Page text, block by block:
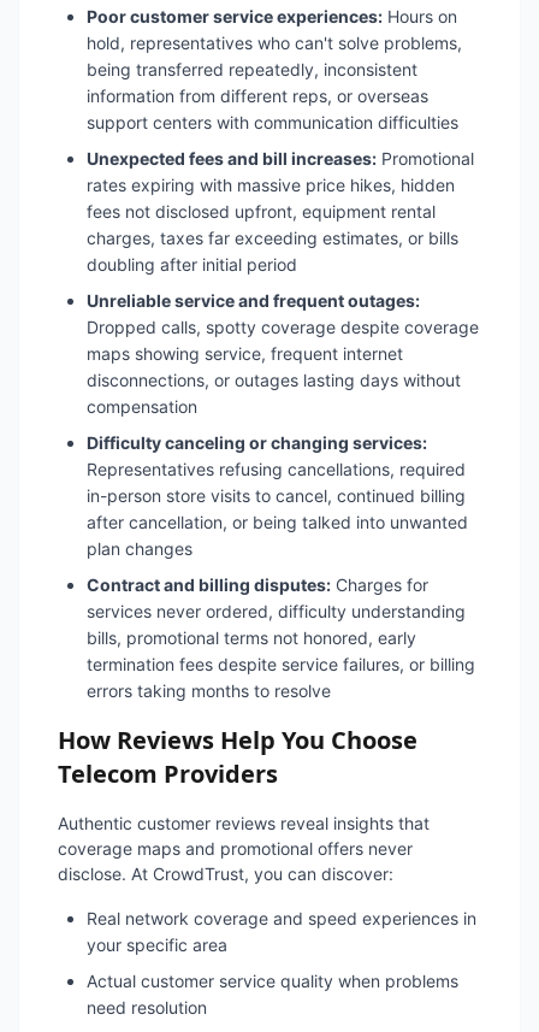
Poor customer service experiences: Hours on
hold, representatives who can't solve problems,
being transferred repeatedly, inconsistent
information from different reps, or overseas
support centers with communication difficulties
Unexpected fees and bill increases: Promotional
rates expiring with massive price hikes, hidden
fees not disclosed upfront, equipment rental
charges, taxes far exceeding estimates, or bills
doubling after initial period
Unreliable service and frequent outages:
Dropped calls, spotty coverage despite coverage
maps showing service, frequent internet
disconnections, or outages lasting days without
compensation
Difficulty canceling or changing services:
Representatives refusing cancellations, required
in-person store visits to cancel, continued billing
after cancellation, or being talked into unwanted
plan changes
Contract and billing disputes: Charges for
services never ordered, difficulty understanding
bills, promotional terms not honored, early
termination fees despite service failures, or billing
errors taking months to resolve
How Reviews Help You Choose
Telecom Providers
Authentic customer reviews reveal insights that
coverage maps and promotional offers never
disclose. At CrowdTrust, you can discover:
Real network coverage and speed experiences in
your specific area
Actual customer service quality when problems
need resolution